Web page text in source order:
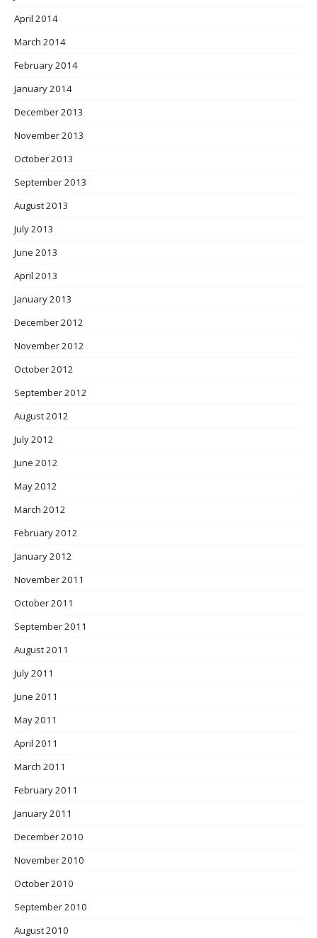
April 2014
March 2014
February 2014
January 2014
December 2013
November 2013
October 2013
September 2013
August 2013
July 2013
June 2013
April 2013
January 2013
December 2012
November 2012
October 2012
September 2012
August 2012
July 2012
June 2012
May 2012
March 2012
February 2012
January 2012
November 2011
October 2011
September 2011
August 2011
July 2011
June 2011
May 2011
April 2011
March 2011
February 2011
January 2011
December 2010
November 2010
October 2010
September 2010
August 2010